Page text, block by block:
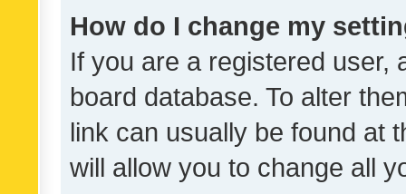
How do I change my
If you are a registered user,
board database. To alter
link can usually be found at
will allow you to change all